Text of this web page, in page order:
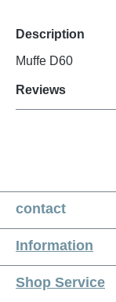
Description
Muffe D60
Reviews
contact
Information
Shop Service